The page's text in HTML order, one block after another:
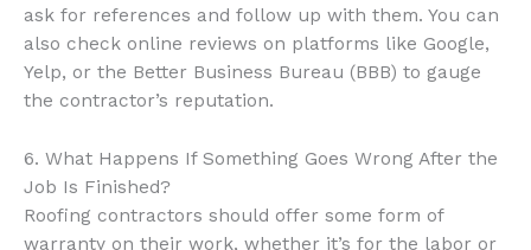
ask for references and follow up with them. You can
also check online reviews on platforms like Google,
Yelp, or the Better Business Bureau (BBB) to gauge
the contractor’s reputation.
6. What Happens If Something Goes Wrong After the
Job Is Finished?
Roofing contractors should offer some form of
warranty on their work, whether it’s for the labor or